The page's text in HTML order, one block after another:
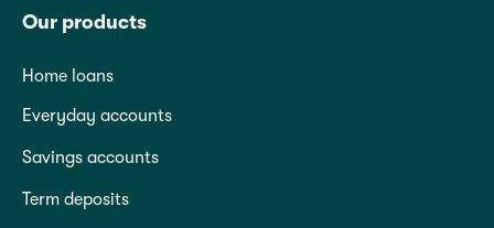
Our products
Home loans
Everyday accounts
Savings accounts
Term deposits